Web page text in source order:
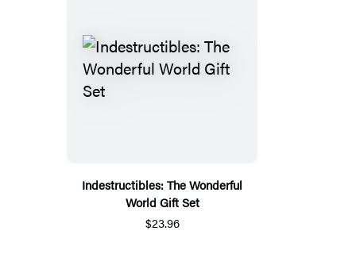
Indestructibles: The Wonderful
World Gift Set
$23.96